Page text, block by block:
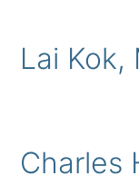
Lai Kok,
Charles